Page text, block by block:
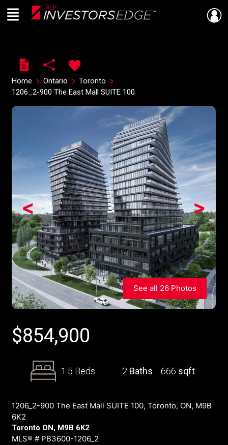
Live
En Direct
Menu
Home Ontario
Toronto
1206_2-900 The East Mall SUITE 100
>
<
See all 26 Photos
$854,900
1.5 Beds 2 Baths 666 sqft
1206_2-900 The East Mall SUITE 100, Toronto, ON, M9B
6K2
Toronto ON, M9B 6K2
MLS® # PB3600-1206_2